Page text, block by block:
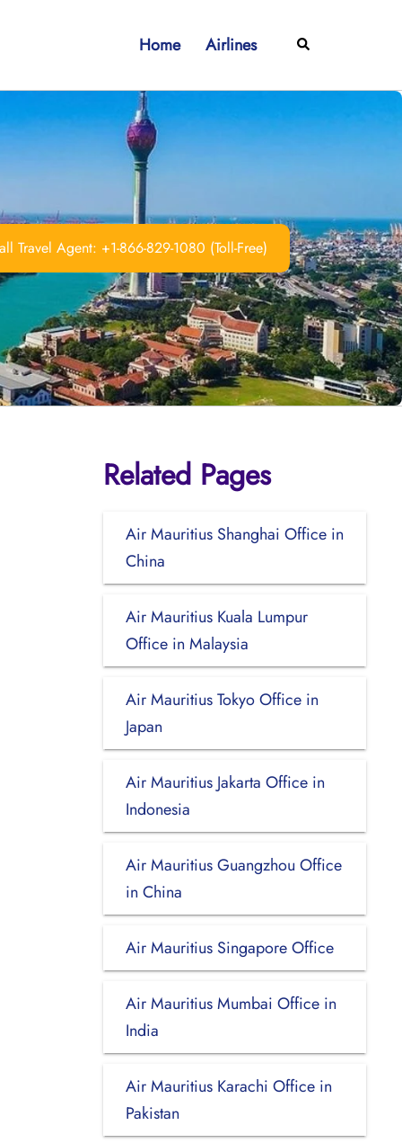
Home Airlines Search
Travel Agent: +1-866-829-1080 (Toll-Free)
Related Pages
Air Mauritius Shanghai Office in
China
Air Mauritius Kuala Lumpur
Office in Malaysia
Air Mauritius Tokyo Office in
Japan
Air Mauritius Jakarta Office in
Indonesia
Air Mauritius Guangzhou Office
in China
Air Mauritius Singapore Office
Air Mauritius Mumbai Office in
India
Air Mauritius Karachi Office in
Pakistan